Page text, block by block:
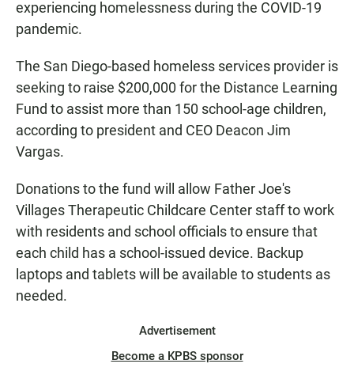
experiencing homelessness during the COVID-19
pandemic.
The San Diego-based homeless services provider is
seeking to raise $200,000 for the Distance Learning
Fund to assist more than 150 school-age children,
according to president and CEO Deacon Jim
Vargas.
Donations to the fund will allow Father Joe's
Villages Therapeutic Childcare Center staff to work
with residents and school officials to ensure that
each child has a school-issued device. Backup
laptops and tablets will be available to students as
needed.
Advertisement
Become a KPBS sponsor